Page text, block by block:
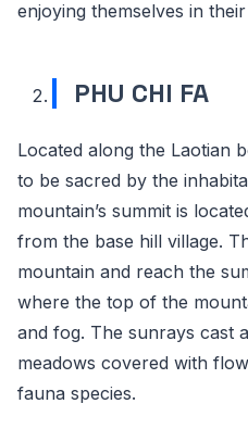
enjoying themselves in
PHU CHI FA
Located along the Laotian
to be sacred by the
mountain’s summit is
from the base hill village.
mountain and reach the
where the top of the
and fog. The sunrays cast
meadows covered with
fauna species.